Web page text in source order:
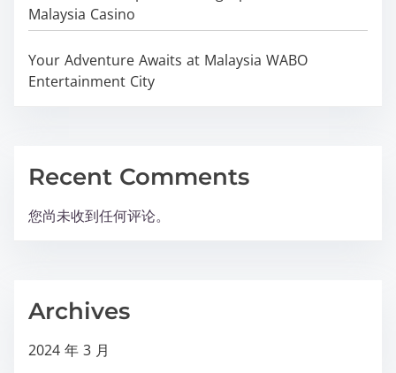
Malaysia Casino
Your Adventure Awaits at Malaysia WABO
Entertainment City
Recent Comments
您尚未收到任何评论。
Archives
2024 年 3 月